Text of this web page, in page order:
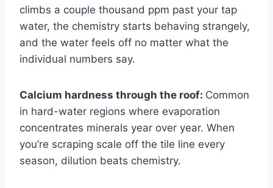
climbs a couple thousand ppm past your tap
water, the chemistry starts behaving strangely,
and the water feels off no matter what the
individual numbers say.
Calcium hardness through the roof: Common
in hard-water regions where evaporation
concentrates minerals year over year. When
you’re scraping scale off the tile line every
season, dilution beats chemistry.